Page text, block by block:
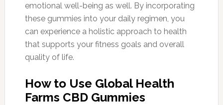
emotional well-being as well. By incorporating
these gummies into your daily regimen, you
can experience a holistic approach to health
that supports your fitness goals and overall
quality of life.
How to Use Global Health
Farms CBD Gummies